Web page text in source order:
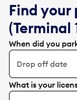
Find
(Terminal
When did you
Drop off date
E
d
What is your